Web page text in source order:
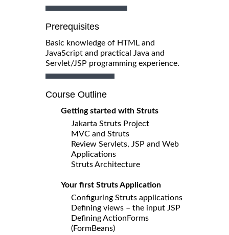
Prerequisites
Basic knowledge of HTML and
JavaScript and practical Java and
Servlet/JSP programming experience.
Course Outline
Getting started with Struts
Jakarta Struts Project
MVC and Struts
Review Servlets, JSP and Web
Applications
Struts Architecture
Your first Struts Application
Configuring Struts applications
Defining views – the input JSP
Defining ActionForms
(FormBeans)